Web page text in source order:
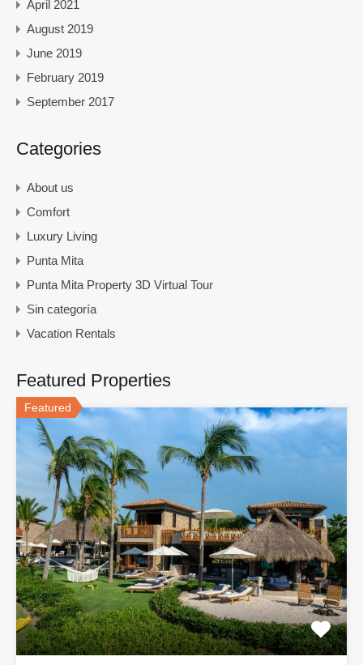
April 2021
August 2019
June 2019
February 2019
September 2017
Categories
About us
Comfort
Luxury Living
Punta Mita
Punta Mita Property 3D Virtual Tour
Sin categoría
Vacation Rentals
Featured Properties
Featured